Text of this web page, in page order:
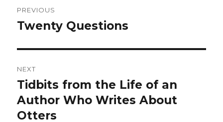
navigation
PREVIOUS
Previous
Twenty Questions
NEXT
Next
post:
Tidbits from the Life of an
Author Who Writes About
Otters